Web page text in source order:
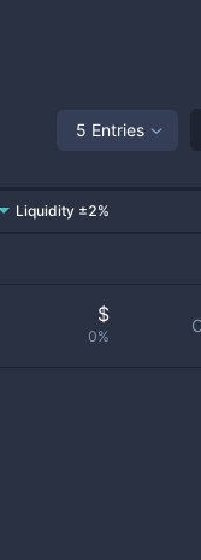
5 Entries
Liquidity ±2%
$
0%